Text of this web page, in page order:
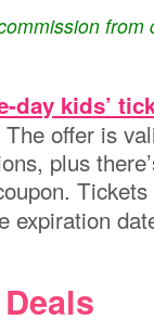
day kids’
offer is
plus
expiration